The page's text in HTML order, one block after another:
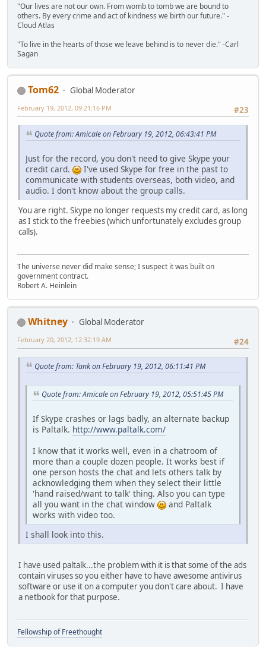
"Our lives are not our own. From womb to tomb we are bound to
others. By every crime and act of kindness we birth our future." -
Cloud Atlas
"To live in the hearts of those we leave behind is to never die." -Carl
Sagan
Tom62
Global Moderator
#23
February 19, 2012, 09:21:16 PM
Quote from: Amicale on February 19, 2012, 06:43:41 PM
Just for the record, you don't need to give Skype your
credit card.
I've used Skype for free in the past to
communicate with students overseas, both video, and
audio. I don't know about the group calls.
You are right. Skype no longer requests my credit card, as long
as I stick to the freebies (which unfortunately excludes group
calls).
The universe never did make sense; I suspect it was built on
government contract.
Robert A. Heinlein
Whitney
Global Moderator
#24
February 20, 2012, 12:32:19 AM
Quote from: Tank on February 19, 2012, 06:11:41 PM
Quote from: Amicale on February 19, 2012, 05:51:45 PM
If Skype crashes or lags badly, an alternate backup
is Paltalk. http://www.paltalk.com/
I know that it works well, even in a chatroom of
more than a couple dozen people. It works best if
one person hosts the chat and lets others talk by
acknowledging them when they select their little
'hand raised/want to talk' thing. Also you can type
all you want in the chat window
and Paltalk
works with video too.
I shall look into this.
I have used paltalk...the problem with it is that some of the ads
contain viruses so you either have to have awesome antivirus
software or use it on a computer you don't care about. I have
a netbook for that purpose.
Fellowship of Freethought